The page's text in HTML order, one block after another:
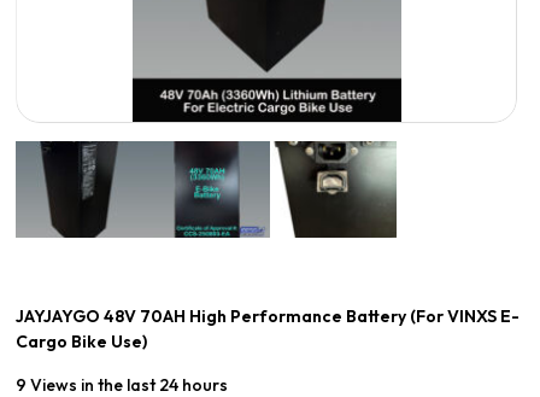
JAYJAYGO 48V 70AH High Performance Battery (For VINXS E-
Cargo Bike Use)
9 Views in the last 24 hours